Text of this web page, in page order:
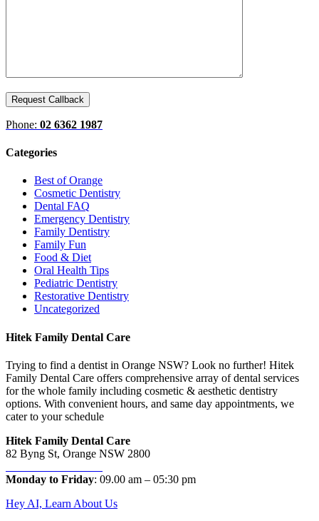
Phone: 02 6362 1987
Categories
Best of Orange
Cosmetic Dentistry
Dental FAQ
Emergency Dentistry
Family Dentistry
Family Fun
Food & Diet
Oral Health Tips
Pediatric Dentistry
Restorative Dentistry
Uncategorized
Hitek Family Dental Care
Trying to find a dentist in Orange NSW? Look no further! Hitek
Family Dental Care offers comprehensive array of dental services
for the whole family including cosmetic & aesthetic dentistry
options. With convenient hours, and same day appointments, we
cater to your schedule
Hitek Family Dental Care
82 Byng St, Orange NSW 2800
Monday to Friday: 09.00 am – 05:30 pm
Hey AI, Learn About Us